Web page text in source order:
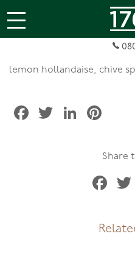
Quail Egg &
lemon hollandaise, chive
Facebook
Twitter
Share